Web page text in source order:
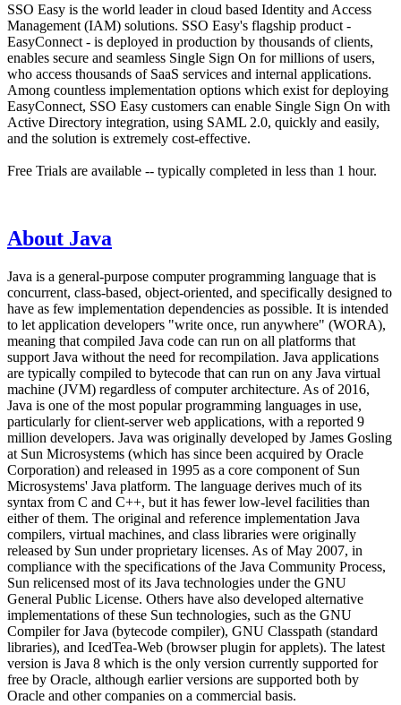
SSO Easy is the world leader in cloud based Identity and Access
Management (IAM) solutions. SSO Easy's flagship product -
EasyConnect - is deployed in production by thousands of clients,
enables secure and seamless Single Sign On for millions of users,
who access thousands of SaaS services and internal applications.
Among countless implementation options which exist for deploying
EasyConnect, SSO Easy customers can enable Single Sign On with
Active Directory integration, using SAML 2.0, quickly and easily,
and the solution is extremely cost-effective.
Free Trials are available -- typically completed in less than 1 hour.
About Java
Java is a general-purpose computer programming language that is
concurrent, class-based, object-oriented, and specifically designed to
have as few implementation dependencies as possible. It is intended
to let application developers "write once, run anywhere" (WORA),
meaning that compiled Java code can run on all platforms that
support Java without the need for recompilation. Java applications
are typically compiled to bytecode that can run on any Java virtual
machine (JVM) regardless of computer architecture. As of 2016,
Java is one of the most popular programming languages in use,
particularly for client-server web applications, with a reported 9
million developers. Java was originally developed by James Gosling
at Sun Microsystems (which has since been acquired by Oracle
Corporation) and released in 1995 as a core component of Sun
Microsystems' Java platform. The language derives much of its
syntax from C and C++, but it has fewer low-level facilities than
either of them. The original and reference implementation Java
compilers, virtual machines, and class libraries were originally
released by Sun under proprietary licenses. As of May 2007, in
compliance with the specifications of the Java Community Process,
Sun relicensed most of its Java technologies under the GNU
General Public License. Others have also developed alternative
implementations of these Sun technologies, such as the GNU
Compiler for Java (bytecode compiler), GNU Classpath (standard
libraries), and IcedTea-Web (browser plugin for applets). The latest
version is Java 8 which is the only version currently supported for
free by Oracle, although earlier versions are supported both by
Oracle and other companies on a commercial basis.